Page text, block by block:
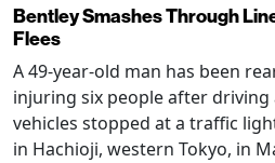
Bentley Smashes Through
Flees
A 49-year-old man has been
injuring six people after driving
vehicles stopped at a traffic
in Hachioji, western Tokyo, in